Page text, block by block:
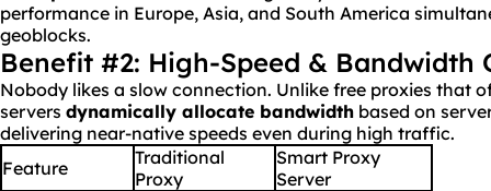
performance in Europe, Asia, and South America
geoblocks.
Benefit #2: High-Speed & Bandwidth
Nobody likes a slow connection. Unlike free proxies that
servers dynamically allocate bandwidth based on
delivering near-native speeds even during high traffic.
Feature
Traditional
Proxy
Smart Proxy
Server